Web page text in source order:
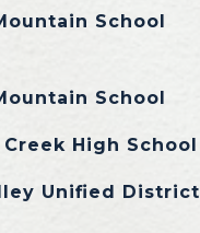
School
School
High School
Unified District